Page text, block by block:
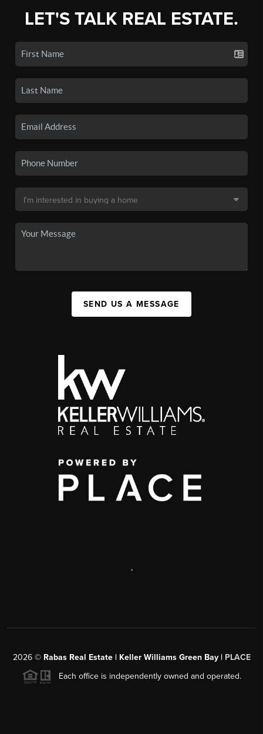
LET'S TALK REAL ESTATE.
SEND US A MESSAGE
,
2026© Rabas Real Estate | Keller Williams Green Bay | PLACE
Each office is independently owned and operated.